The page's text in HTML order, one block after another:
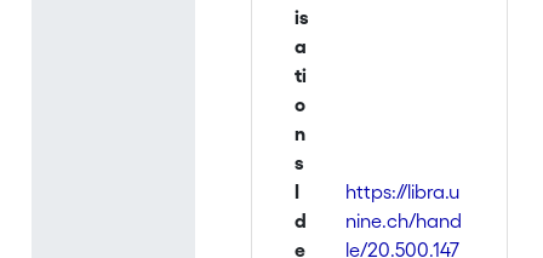
is
a
ti
o
n
s
I
d
e
https://libra.u
nine.ch/hand
le/20.500.147